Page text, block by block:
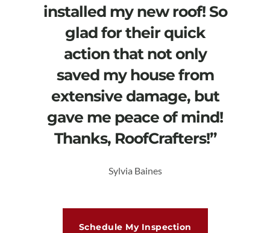
installed my new roof! So
glad for their quick
action that not only
saved my house from
extensive damage, but
gave me peace of mind!
Thanks, RoofCrafters!”
Sylvia Baines
Schedule My Inspection